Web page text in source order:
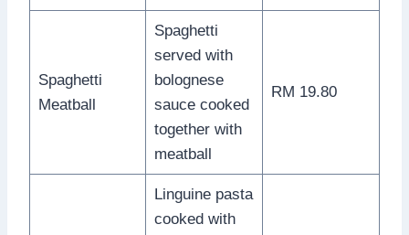
Spaghetti
Meatball
Spaghetti
served with
bolognese
sauce cooked
together with
meatball
RM 19.80
Linguine pasta
cooked with